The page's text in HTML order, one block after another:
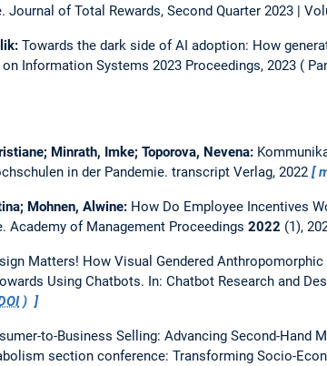
Journal of Total Rewards, Second Quarter 2023 |
Towards the dark side of AI adoption: How
Information Systems 2023 Proceedings, 2023
Minrath, Imke; Toporova, Nevena:
in der Pandemie. transcript Verlag, 2022
Mohnen, Alwine: How Do Employee Incentives
Academy of Management Proceedings 2022 (1),
Matters! How Visual Gendered
Using Chatbots. In: Chatbot Research and
)
to-Business Selling: Advancing Second-Hand
section conference: Transforming Socio-